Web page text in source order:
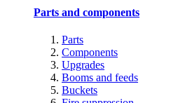
Parts and components
Parts
Components
Upgrades
Booms and feeds
Buckets